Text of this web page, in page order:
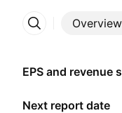
Overview
More
EPS and revenue
Next report date